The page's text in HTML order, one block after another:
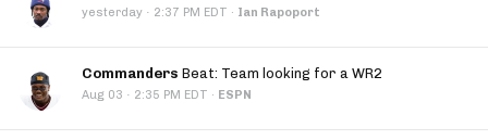
yesterday · 2:37 PM EDT · Ian Rapoport
Commanders Beat: Team looking for a WR2
Aug 03 · 2:35 PM EDT · ESPN